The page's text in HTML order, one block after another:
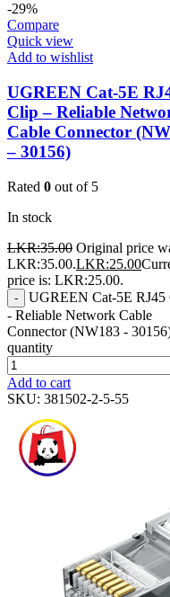
-29%
Compare
Quick view
Add to wishlist
UGREEN Cat-5E
Clip – Reliable
Cable Connector
– 30156)
Rated 0 out of 5
In stock
LKR:35.00 Original price
LKR:35.00.LKR:25.00
price is: LKR:25.00.
-
UGREEN Cat-5E RJ45
- Reliable Network Cable
Connector (NW183 -
quantity
Add to cart
SKU: 381502-2-5-55